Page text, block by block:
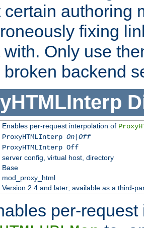
certain authoring
fixing
with. Only use
broken backend
Enables per-request interpolation of
ProxyHTMLInterp On|Off
ProxyHTMLInterp Off
server config, virtual host, directory
Base
mod_proxy_html
Version 2.4 and later; available as a third-
per-